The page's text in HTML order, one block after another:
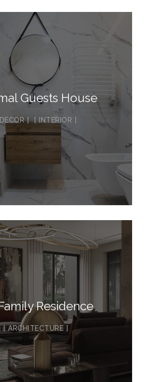
Guests House
DECOR INTERIOR
Residence
ARCHITECTURE